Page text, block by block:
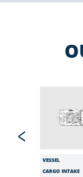
VESSEL
CARGO INTAKE